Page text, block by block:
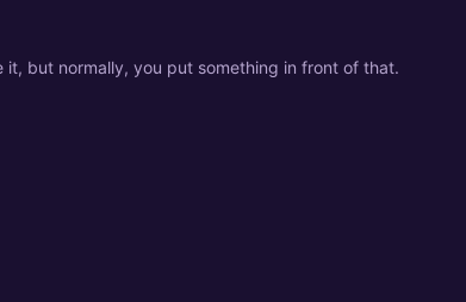
it, but normally, you put something in front of that.